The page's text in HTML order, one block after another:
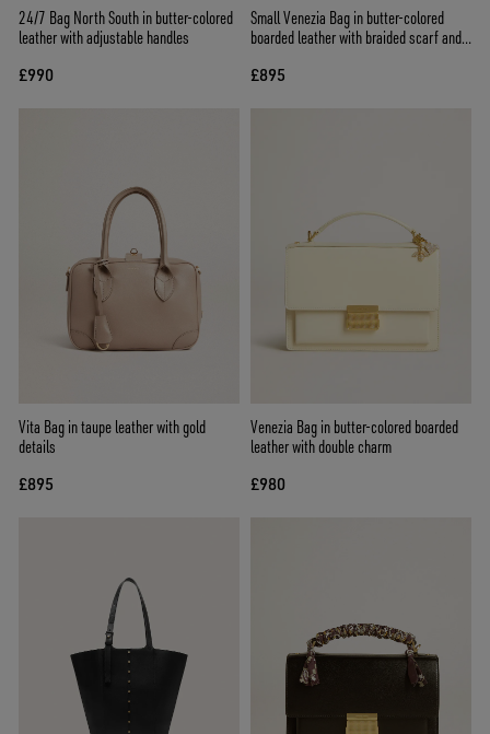
24/7 Bag North South in butter-colored
leather with adjustable handles
£990
Small Venezia Bag in butter-colored
boarded leather with braided scarf and
£895
Vita Bag in taupe leather with gold
details
£895
Venezia Bag in butter-colored boarded
leather with double charm
£980